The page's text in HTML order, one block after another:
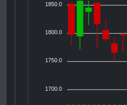
1850.0
1800.0
1750.0
1700.0